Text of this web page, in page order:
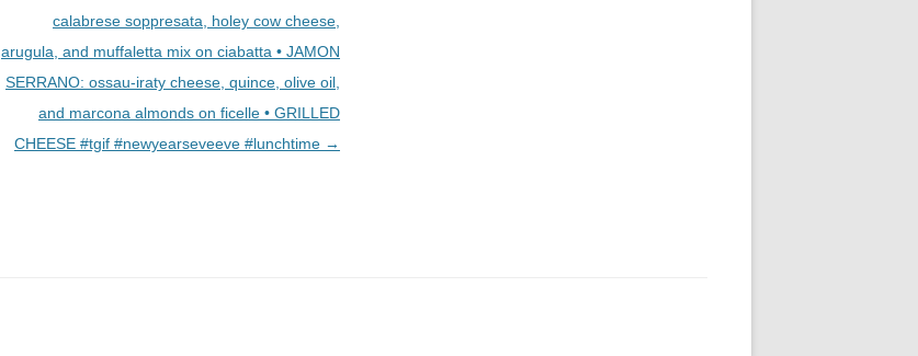
calabrese soppresata, holey cow cheese,
arugula, and muffaletta mix on ciabatta • JAMON
SERRANO: ossau-iraty cheese, quince, olive oil,
and marcona almonds on ficelle • GRILLED
CHEESE #tgif #newyearseveeve #lunchtime →